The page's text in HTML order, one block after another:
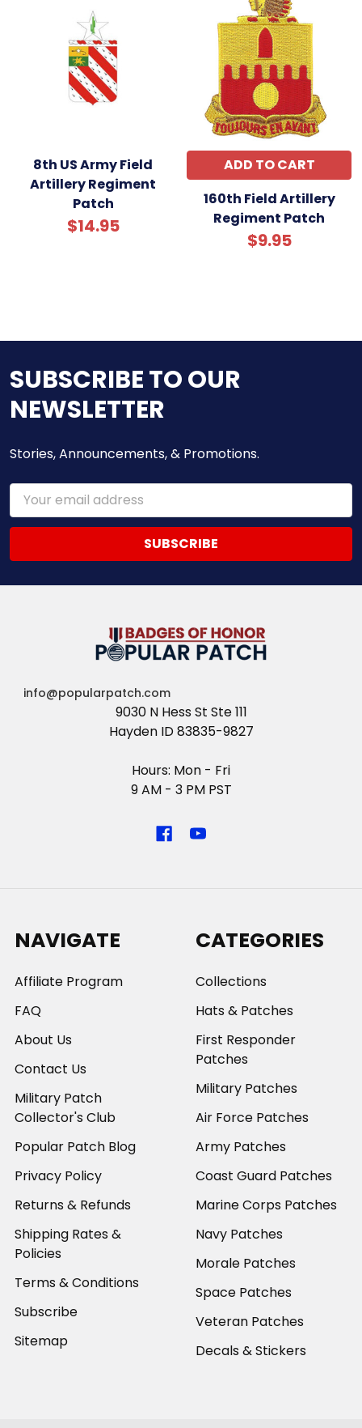
8th US Army Field
Artillery Regiment
Patch
$14.95
ADD TO CART
160th Field Artillery
Regiment Patch
$9.95
SUBSCRIBE TO OUR
NEWSLETTER
Stories, Announcements, & Promotions.
Email
Address
info@popularpatch.com
9030 N Hess St Ste 111
Hayden ID 83835-9827
Hours: Mon - Fri
9 AM - 3 PM PST
NAVIGATE
Affiliate Program
FAQ
About Us
Contact Us
Military Patch
Collector's Club
Popular Patch Blog
Privacy Policy
Returns & Refunds
Shipping Rates &
Policies
Terms & Conditions
Subscribe
Sitemap
CATEGORIES
Collections
Hats & Patches
First Responder
Patches
Military Patches
Air Force Patches
Army Patches
Coast Guard Patches
Marine Corps Patches
Navy Patches
Morale Patches
Space Patches
Veteran Patches
Decals & Stickers